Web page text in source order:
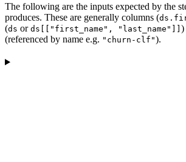
The following are the inputs expected by the
produces. These are generally columns (
(ds or ds[["first_name", "last_name"]] )
(referenced by name e.g. "churn-clf").